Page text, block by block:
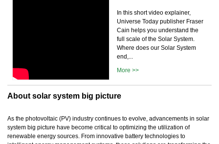
In this short video explainer,
Universe Today publisher Fraser
Cain helps you understand the
full scale of the Solar System.
Where does our Solar System
end,...
More >>
About solar system big picture
As the photovoltaic (PV) industry continues to evolve, advancements in solar
system big picture have become critical to optimizing the utilization of
renewable energy sources. From innovative battery technologies to